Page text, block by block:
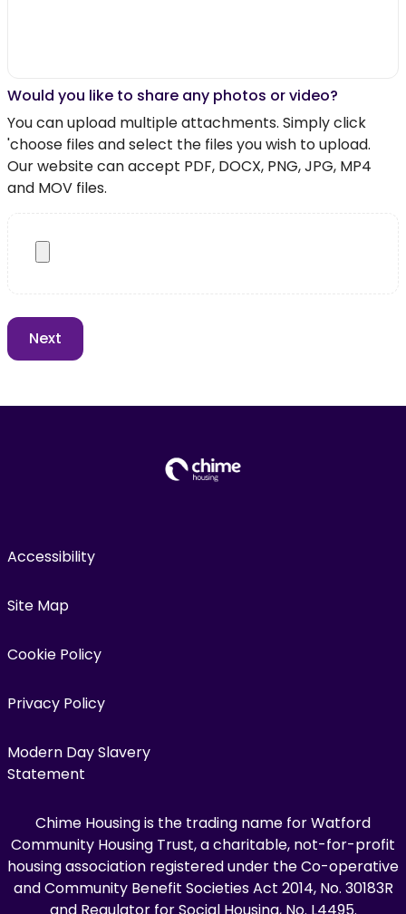
Would you like to share any photos or video?
You can upload multiple attachments. Simply click
'choose files and select the files you wish to upload.
Our website can accept PDF, DOCX, PNG, JPG, MP4
and MOV files.
Accessibility
Site Map
Cookie Policy
Privacy Policy
Modern Day Slavery
Statement
Chime Housing is the trading name for Watford
Community Housing Trust, a charitable, not-for-profit
housing association registered under the Co-operative
and Community Benefit Societies Act 2014, No. 30183R